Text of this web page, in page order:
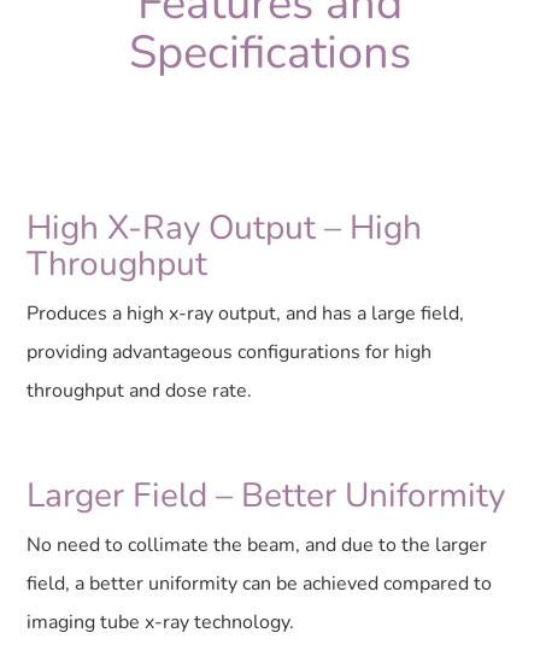
Specifications
High X-Ray Output – High
Throughput
Produces a high x-ray output, and has a large field,
providing advantageous configurations for high
throughput and dose rate.
Larger Field – Better Uniformity
No need to collimate the beam, and due to the larger
field, a better uniformity can be achieved compared to
imaging tube x-ray technology.